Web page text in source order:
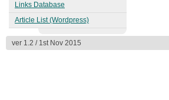
Links Database
Article List (Wordpress)
ver 1.2 / 1st Nov 2015